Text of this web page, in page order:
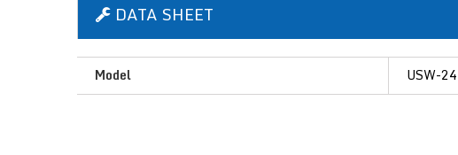
DATA SHEET
Model USW-24